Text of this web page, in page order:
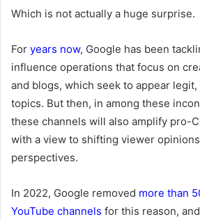
Which is not actually a huge surprise.
For years now, Google has been
influence operations that focus on
and blogs, which seek to appear
topics. But then, in among these
these channels will also amplify pro-
with a view to shifting viewer
perspectives.
In 2022, Google removed more than
YouTube channels for this reason,